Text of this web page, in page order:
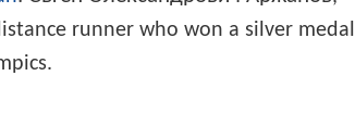
runner who won a silver medal